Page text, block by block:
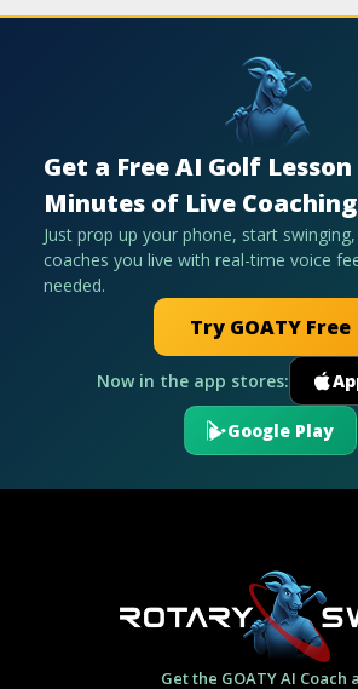
Get a Free AI Golf
Minutes of Live Coaching
Just prop up your phone, start swinging,
coaches you live with real-time voice
needed.
Try GOATY Free
Now in the app stores:
Google Play
Get the GOATY AI Coach